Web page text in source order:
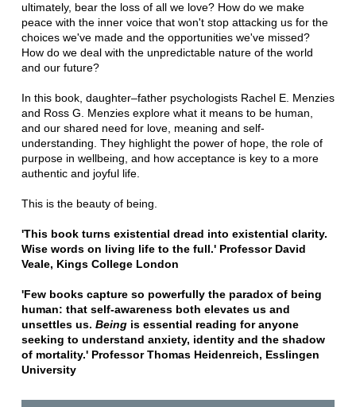
ultimately, bear the loss of all we love? How do we make
peace with the inner voice that won't stop attacking us for the
choices we've made and the opportunities we've missed?
How do we deal with the unpredictable nature of the world
and our future?
In this book, daughter–father psychologists Rachel E. Menzies
and Ross G. Menzies explore what it means to be human,
and our shared need for love, meaning and self-
understanding. They highlight the power of hope, the role of
purpose in wellbeing, and how acceptance is key to a more
authentic and joyful life.
This is the beauty of being.
'This book turns existential dread into existential clarity.
Wise words on living life to the full.' Professor David
Veale, Kings College London
'Few books capture so powerfully the paradox of being
human: that self-awareness both elevates us and
unsettles us. Being is essential reading for anyone
seeking to understand anxiety, identity and the shadow
of mortality.' Professor Thomas Heidenreich, Esslingen
University